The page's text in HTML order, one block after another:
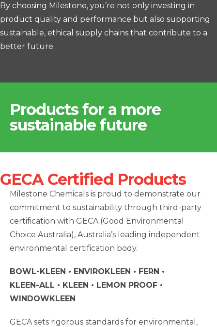
By choosing Milestone, you’re not only investing in
product quality and performance but also supporting
sustainable, ethical supply chains that contribute to a
better future.
Products for a more
sustainable future
GECA Certified Products
Milestone Chemicals is proud to demonstrate our
commitment to sustainability through third-party
certification with GECA (Good Environmental
Choice Australia), Australia’s leading independent
environmental certification body.
BOWL-KLEEN • ENVIROKLEEN • FERN •
KLEEN-ALL • KLEEN • LEMON PROOF •
WINDOWKLEEN
GECA sets rigorous standards for environmental,